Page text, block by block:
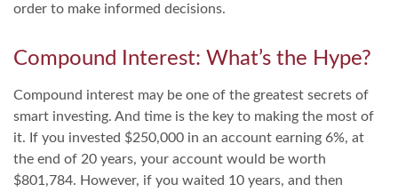
order to make informed decisions.
Compound Interest: What’s the Hype?
Compound interest may be one of the greatest secrets of
smart investing. And time is the key to making the most of
it. If you invested $250,000 in an account earning 6%, at
the end of 20 years, your account would be worth
$801,784. However, if you waited 10 years, and then